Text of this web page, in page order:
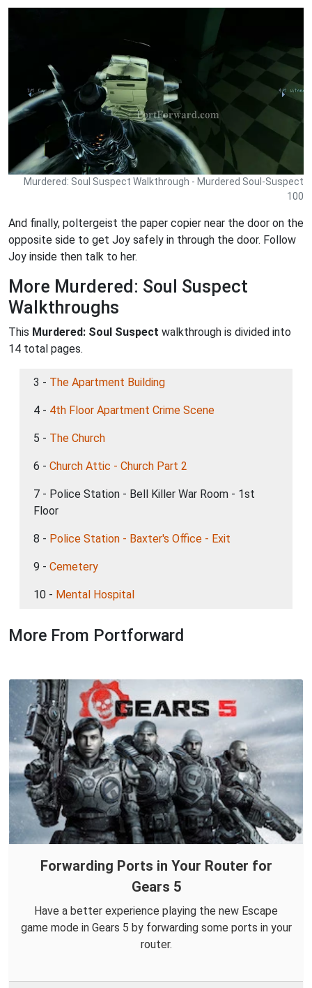
Murdered: Soul Suspect Walkthrough - Murdered Soul-Suspect
100
And finally, poltergeist the paper copier near the door on the
opposite side to get Joy safely in through the door. Follow
Joy inside then talk to her.
More Murdered: Soul Suspect
Walkthroughs
This Murdered: Soul Suspect walkthrough is divided into
14 total pages.
3 - The Apartment Building
4 - 4th Floor Apartment Crime Scene
5 - The Church
6 - Church Attic - Church Part 2
7 - Police Station - Bell Killer War Room - 1st
Floor
8 - Police Station - Baxter's Office - Exit
9 - Cemetery
10 - Mental Hospital
More From Portforward
Forwarding Ports in Your Router for
Gears 5
Have a better experience playing the new Escape
game mode in Gears 5 by forwarding some ports in your
router.